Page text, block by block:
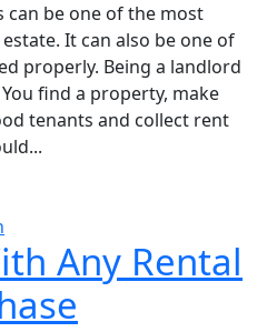
be one of the most
It can also be one of
properly. Being a landlord
find a property, make
tenants and collect rent
Any Rental